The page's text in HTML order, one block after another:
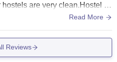
are very clean.Hostel pr
Read More
Reviews